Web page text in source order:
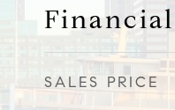
Financial
SALES PRICE